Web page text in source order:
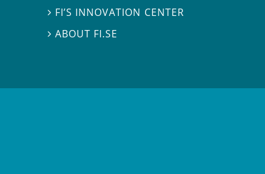
 FI’S INNOVATION CENTER
ABOUT FI.SE